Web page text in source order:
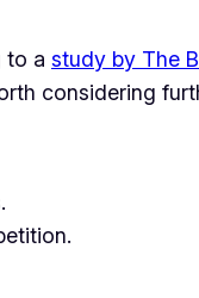
to a study by The
considering